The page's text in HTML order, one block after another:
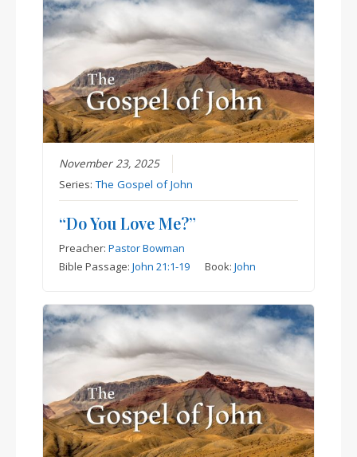
November 23, 2025
Series:The Gospel of John
“Do You Love Me?”
Preacher:Pastor Bowman
Bible Passage:John 21:1-19 Book:John